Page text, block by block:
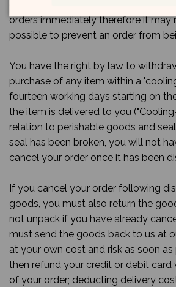
orders immediately therefore it may
possible to prevent an order from
You have the right by law to
purchase of any item within a
fourteen working days starting on
the item is delivered to you
relation to perishable goods and
seal has been broken, you will not
cancel your order once it has been
If you cancel your order following
goods, you must also return the
not unpack if you have already
must send the goods back to us at
at your own cost and risk as soon as
then refund your credit or debit
of your order; deducting delivery